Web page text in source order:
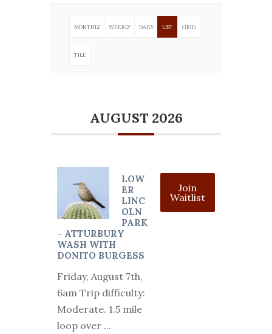
MONTHLY WEEKLY DAILY LIST GRID
TILE
AUGUST 2026
LOW
ER
LINC
OLN
PARK
- ATTURBURY
WASH WITH
DONITO BURGESS
Friday, August 7th,
6am Trip difficulty:
Moderate. 1.5 mile
loop over ...
Join
Waitlist